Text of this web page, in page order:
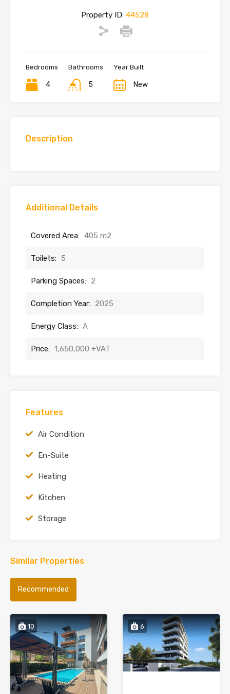
Property ID: 44528
Bedrooms
4
Bathrooms
5
Year Built
New
Description
Additional Details
Covered Area: 405 m2
Toilets: 5
Parking Spaces: 2
Completion Year: 2025
Energy Class: A
Price: 1,650,000 +VAT
Features
Air Condition
En-Suite
Heating
Kitchen
Storage
Similar Properties
Recommended
10 6